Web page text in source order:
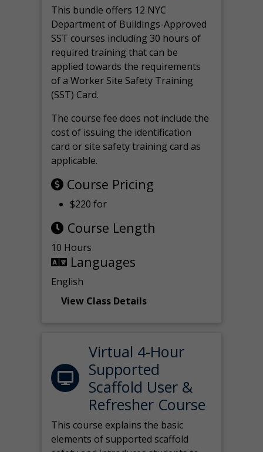
This bundle offers 12 NYC
Department of Buildings-Approved
SST courses including 30 hours of
required training that can be
applied towards the requirements
of a Worker Site Safety Training
(SST) Card.
The course fee does not include the
cost of issuing the identification
card or site safety training card as
applicable.
Course Pricing
$220 for
Course Length
10 Hours
Languages
English
View Class Details
Virtual 4-Hour
Supported
Scaffold User &
Refresher Course
This course explains the basic
elements of supported scaffold